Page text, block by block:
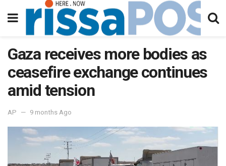
Gaza receives more bodies as
ceasefire exchange continues
amid tension
AP 9 months Ago